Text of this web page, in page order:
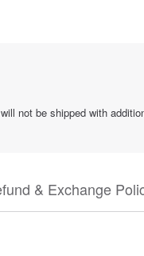
not be shipped with
& Exchange